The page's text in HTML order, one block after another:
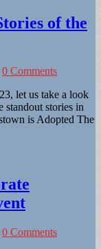
of the
0 Comments
let us take a look
stories in
is Adopted The
0 Comments